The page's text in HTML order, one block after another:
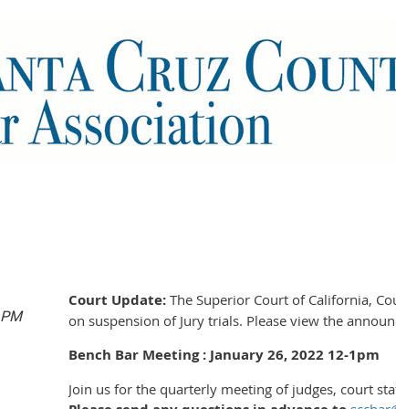
Court Update: The Superior Court of California,
on suspension of Jury trials. Please view the
Bench Bar Meeting : January 26, 2022 12-1pm
Join us for the quarterly meeting of judges, court